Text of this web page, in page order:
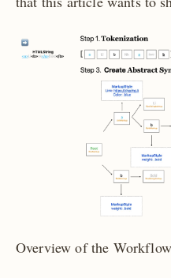
Overview of the Workflow